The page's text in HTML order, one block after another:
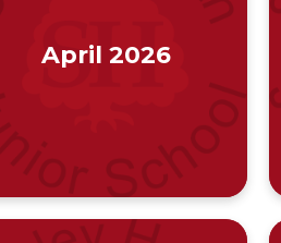
April 2026